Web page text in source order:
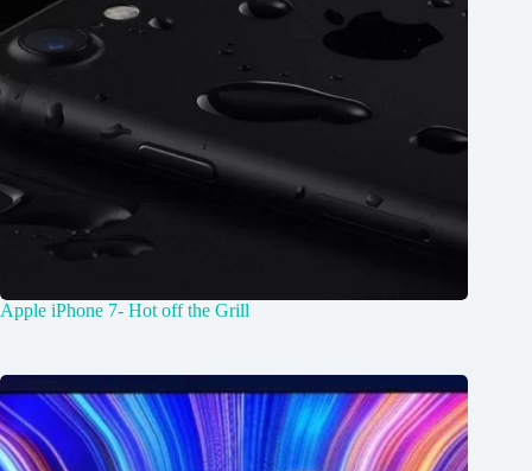
Apple iPhone 7- Hot off the Grill